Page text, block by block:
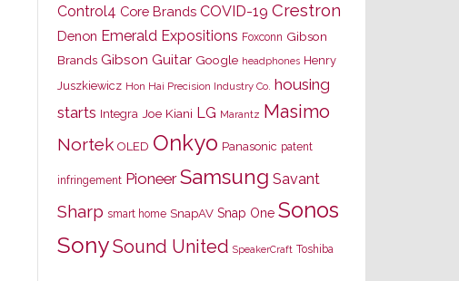
Control4 Core Brands COVID-19 Crestron
Denon Emerald Expositions Foxconn Gibson
Brands Gibson Guitar Google headphones Henry
Juszkiewicz Hon Hai Precision Industry Co. housing
starts Integra Joe Kiani LG Marantz Masimo
Nortek OLED Onkyo Panasonic patent
infringement Pioneer Samsung Savant
Sharp smart home SnapAV Snap One Sonos
SonySound United SpeakerCraft Toshiba